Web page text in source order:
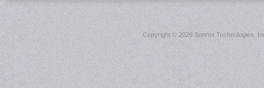
Copyright ©2026 Sonnet Technologies,